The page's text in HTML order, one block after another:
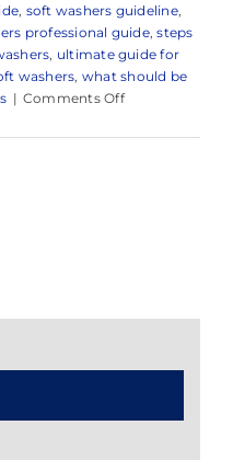
, soft washers guideline,
professional guide,steps
, ultimate guide for
washers, what should be
| Comments Offon
Soft
Areas